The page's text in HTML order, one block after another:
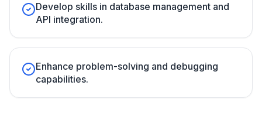
Develop skills in database management and
API integration.
Enhance problem-solving and debugging
capabilities.